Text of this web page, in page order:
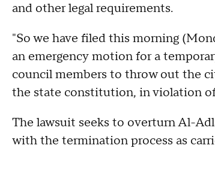
and other legal requirements.
"So we have filed this morning
an emergency motion for a
council members to throw out the
the state constitution, in violation
The lawsuit seeks to overturn Al-
with the termination process as